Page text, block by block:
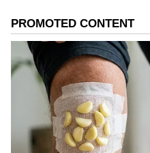
media. Let's know
treatments.
Add Asianet Newsable as
Source